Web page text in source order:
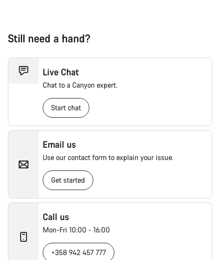
Still need a hand?
Live Chat
Chat to a Canyon expert.
Start chat
Email us
Use our contact form to explain your issue.
Get started
Call us
Mon-Fri 10:00 - 16:00
+358 942 457 777